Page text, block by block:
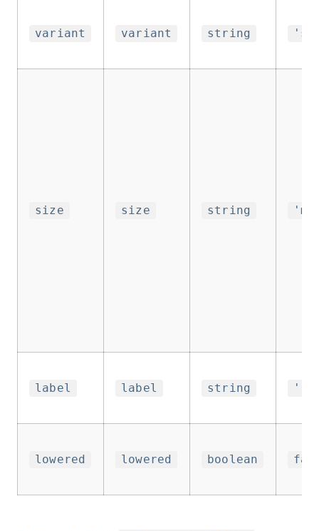
variant variant string
size size string
label label string ''
lowered lowered boolean